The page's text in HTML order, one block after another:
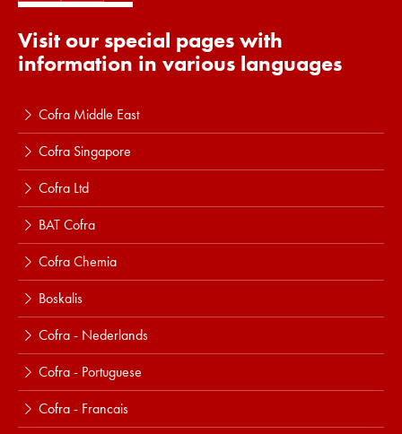
Visit our special pages with
information in various languages
Cofra Middle East
Cofra Singapore
Cofra Ltd
BAT Cofra
Cofra Chemia
Boskalis
Cofra - Nederlands
Cofra - Portuguese
Cofra - Francais